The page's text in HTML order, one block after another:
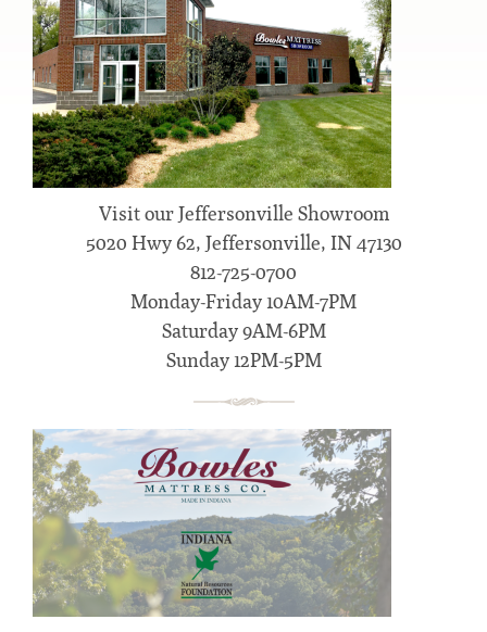
Visit our Jeffersonville Showroom
5020 Hwy 62, Jeffersonville, IN 47130
812-725-0700
Monday-Friday 10AM-7PM
Saturday 9AM-6PM
Sunday 12PM-5PM